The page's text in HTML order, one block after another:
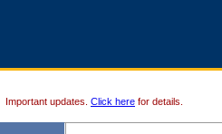
Important updates. Click here for details.